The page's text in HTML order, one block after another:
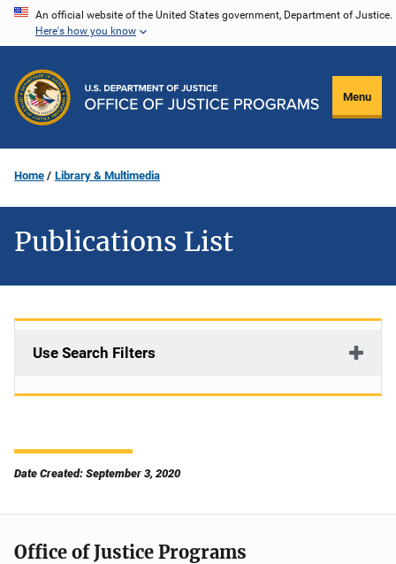
Skip
content
An official website of the United States government, Department of Justice.
Here's how you know
Menu
Home Library & Multimedia
Publications List
Use Search Filters
Date Created: September 3, 2020
Office of Justice Programs